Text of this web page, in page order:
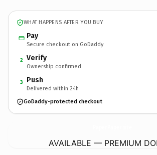
WHAT HAPPENS AFTER YOU BUY
Pay
Secure checkout on GoDaddy
2 Verify
Ownership confirmed
3 Push
Delivered within 24h
GoDaddy-protected checkout
AVAILABLE — PREMIUM